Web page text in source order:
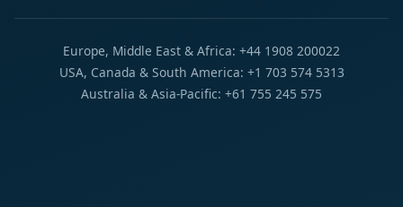
Europe, Middle East & Africa: +44 1908 200022
USA, Canada & South America: +1 703 574 5313
Australia & Asia-Pacific: +61 755 245 575